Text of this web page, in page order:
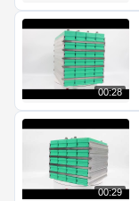
00:28
00:29